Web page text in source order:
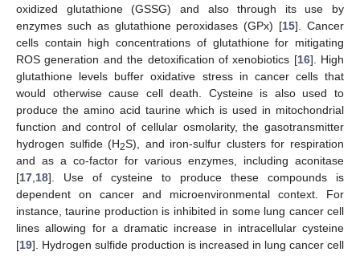
oxidized glutathione (GSSG) and also through its use by
enzymes such as glutathione peroxidases (GPx) [15]. Cancer
cells contain high concentrations of glutathione for mitigating
ROS generation and the detoxification of xenobiotics [16]. High
glutathione levels buffer oxidative stress in cancer cells that
would otherwise cause cell death. Cysteine is also used to
produce the amino acid taurine which is used in mitochondrial
function and control of cellular osmolarity, the gasotransmitter
hydrogen sulfide (H2S), and iron-sulfur clusters for respiration
and as a co-factor for various enzymes, including aconitase
[17 18]. Use of cysteine to produce these compounds is
dependent on cancer and microenvironmental context. For
instance, taurine production is inhibited in some lung cancer cell
lines allowing for a dramatic increase in intracellular cysteine
[19]. Hydrogen sulfide production is increased in lung cancer cell